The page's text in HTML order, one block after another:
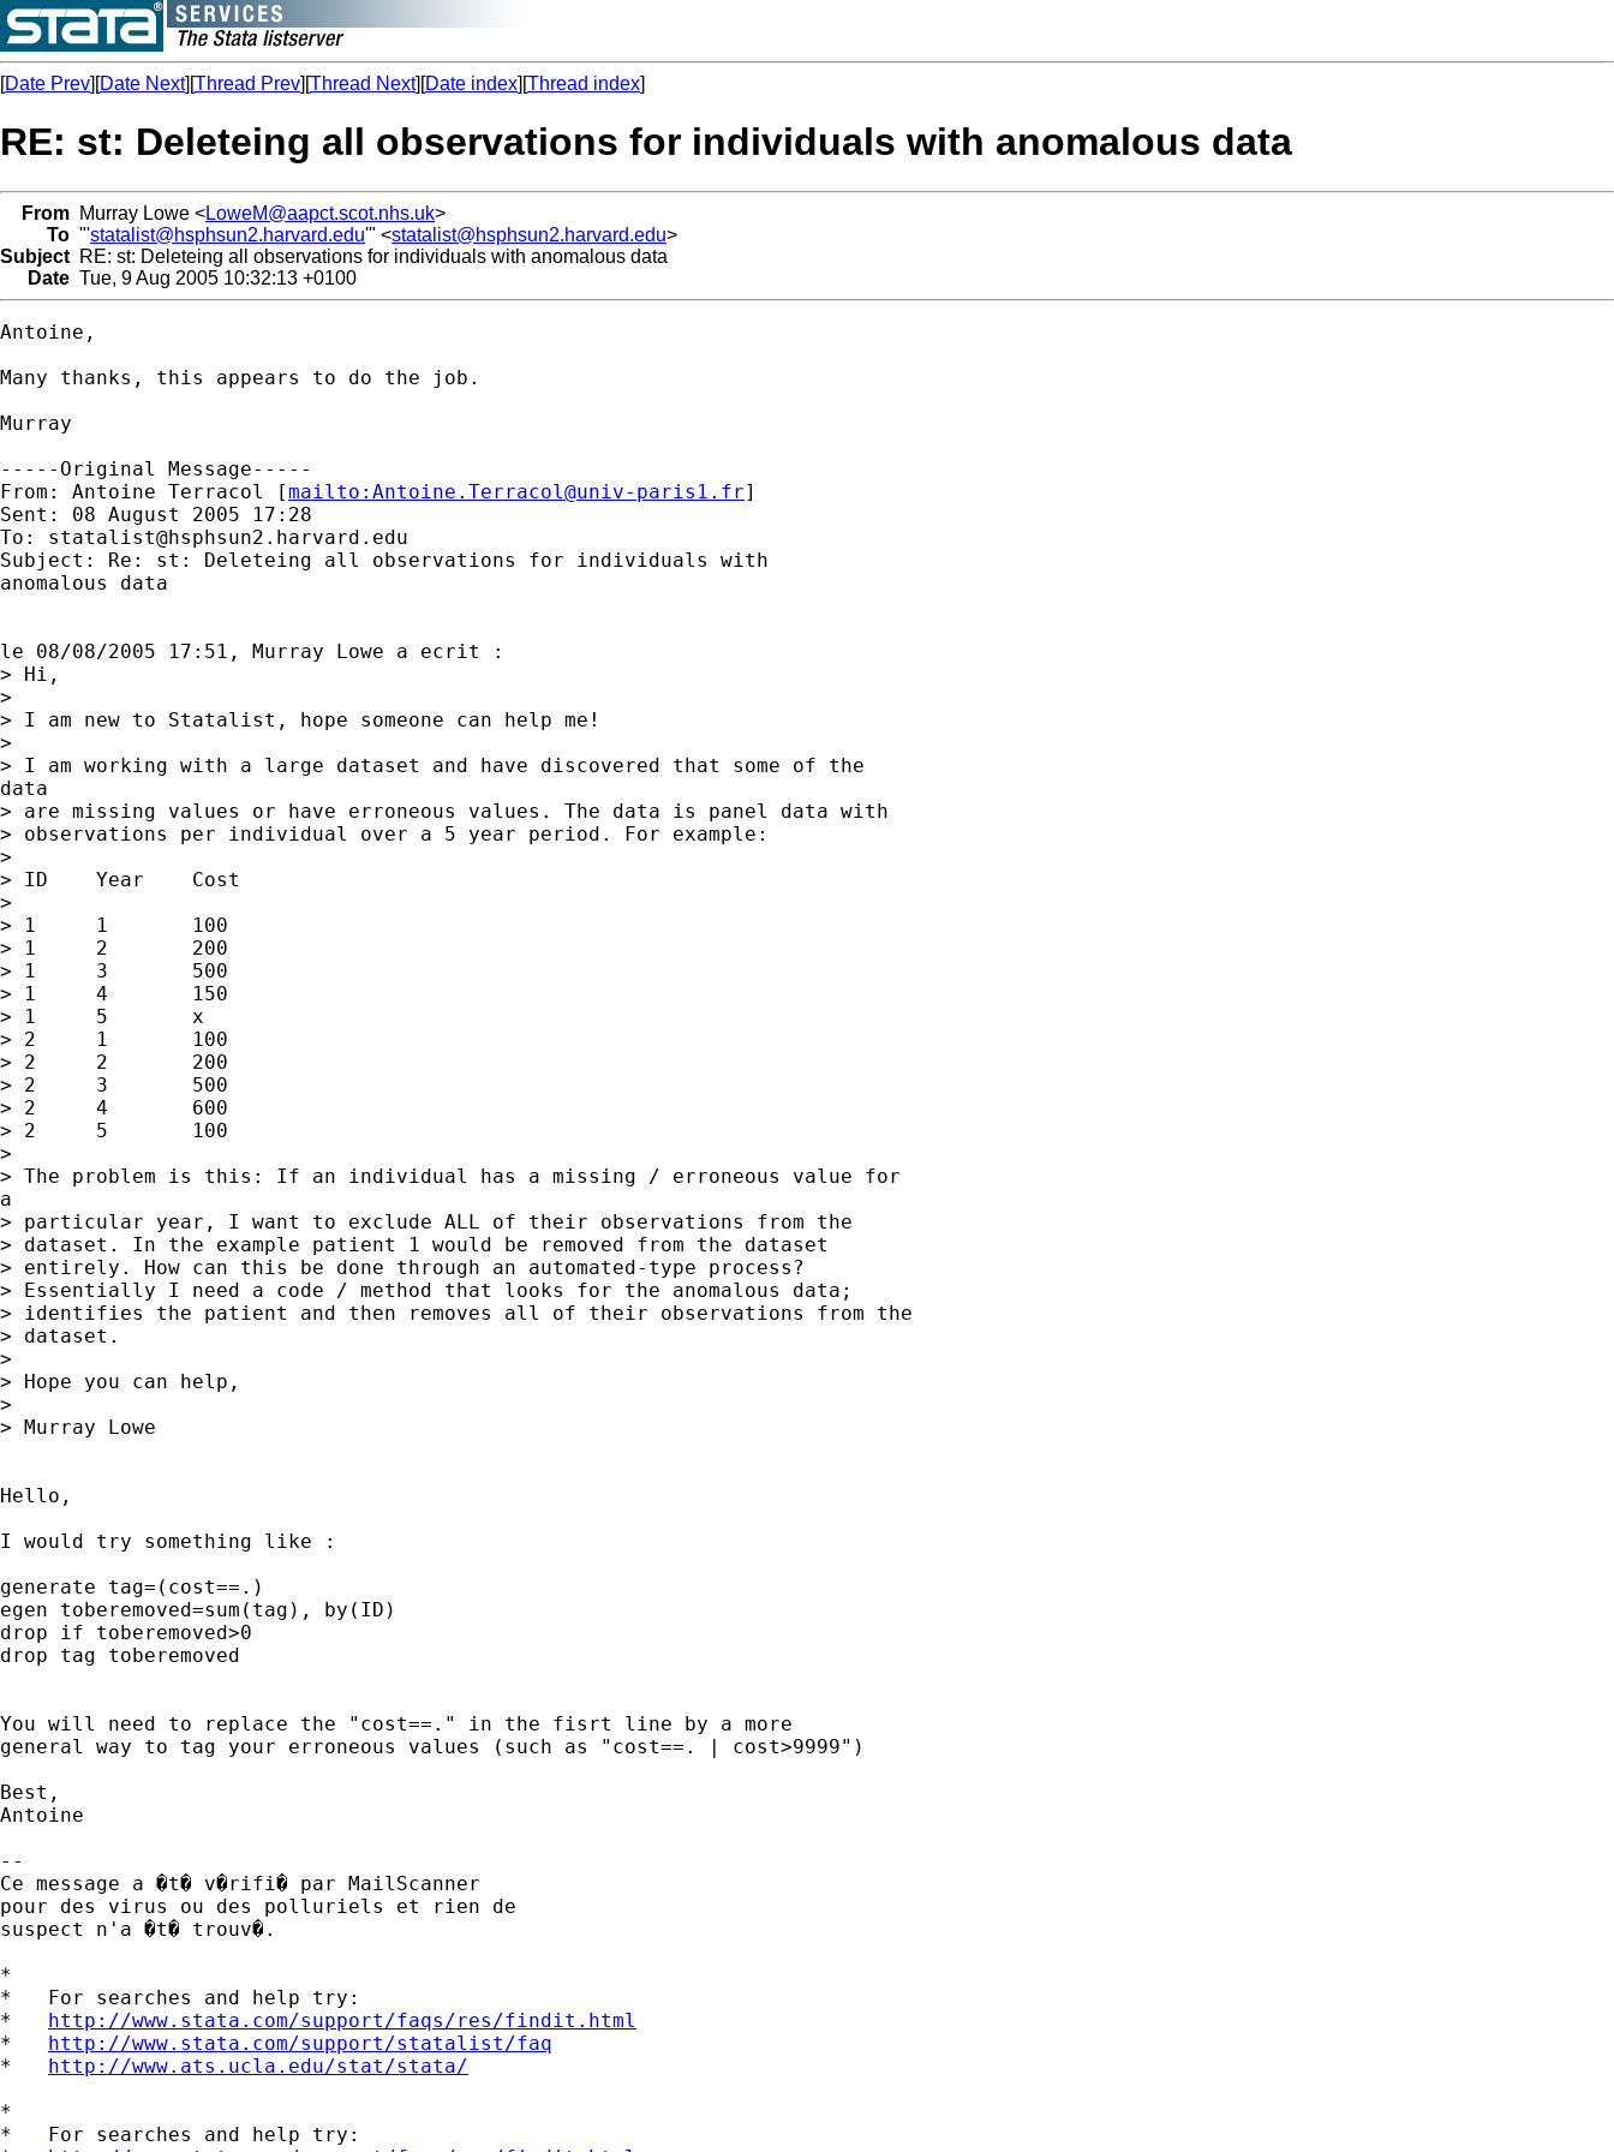
[Date Prev][Date Next][Thread Prev][Thread Next][Date index][Thread index]
RE: st: Deleteing all observations for individuals with anomalous data
From Murray Lowe <LoweM@aapct.scot.nhs.uk>
To "'statalist@hsphsun2.harvard.edu'" <statalist@hsphsun2.harvard.edu>
Subject RE: st: Deleteing all observations for individuals with anomalous data
Date Tue, 9 Aug 2005 10:32:13 +0100
Antoine,
Many thanks, this appears to do the job.
Murray
-----Original Message-----
From: Antoine Terracol [mailto: Antoine.Terracol@univ-paris1.fr]
Sent: 08 August 2005 17:28
To: statalist@hsphsun2.harvard.edu
Subject: Re: st: Deleteing all observations for individuals with
anomalous data
le 08/08/2005 17:51, Murray Lowe a ecrit :
> Hi,
>
> I am new to Statalist, hope someone can help me!
>
> I am working with a large dataset and have discovered that some of the
data
> are missing values or have erroneous values. The data is panel data with
> observations per individual over a 5 year period. For example:
>
> ID	Year	Cost
>
> 1	1	100
> 1	2	200
> 1	3	500
> 1	4	150
> 1	5	x
> 2	1	100
> 2	2	200
> 2	3	500
> 2	4	600
> 2	5	100
>
> The problem is this: If an individual has a missing / erroneous value for
a
> particular year, I want to exclude ALL of their observations from the
> dataset. In the example patient 1 would be removed from the dataset
> entirely. How can this be done through an automated-type process?
> Essentially I need a code / method that looks for the anomalous data;
> identifies the patient and then removes all of their observations from the
> dataset.
>
> Hope you can help,
>
> Murray Lowe
Hello,
I would try something like :
generate tag=(cost==.)
egen toberemoved=sum(tag), by(ID)
drop if toberemoved>0
drop tag toberemoved
You will need to replace the "cost==." in the fisrt line by a more
general way to tag your erroneous values (such as "cost==. | cost>9999")
Best,
Antoine
--
Ce message a �t� v�rifi� par MailScanner
pour des virus ou des polluriels et rien de
suspect n'a �t� trouv�.
*
*   For searches and help try:
* http://www.stata.com/support/faqs/res/findit.html
* http://www.stata.com/support/statalist/faq
* http://www.ats.ucla.edu/stat/stata/
*
*   For searches and help try: